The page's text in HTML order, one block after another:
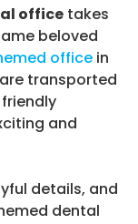
office takes
beloved
office in
transported
and
details, and
dental